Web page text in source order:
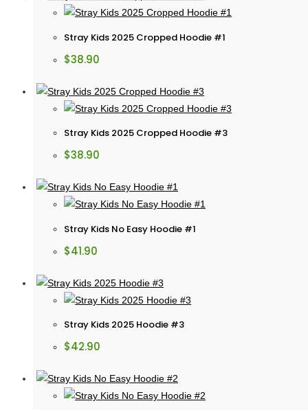
Stray Kids 2025 Cropped Hoodie #1
$38.90
Stray Kids 2025 Cropped Hoodie #3
$38.90
Stray Kids No Easy Hoodie #1
$41.90
Stray Kids 2025 Hoodie #3
$42.90